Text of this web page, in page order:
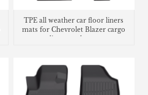
TPE all weather car floor liners
mats for Chevrolet Blazer cargo
liner trunk mat